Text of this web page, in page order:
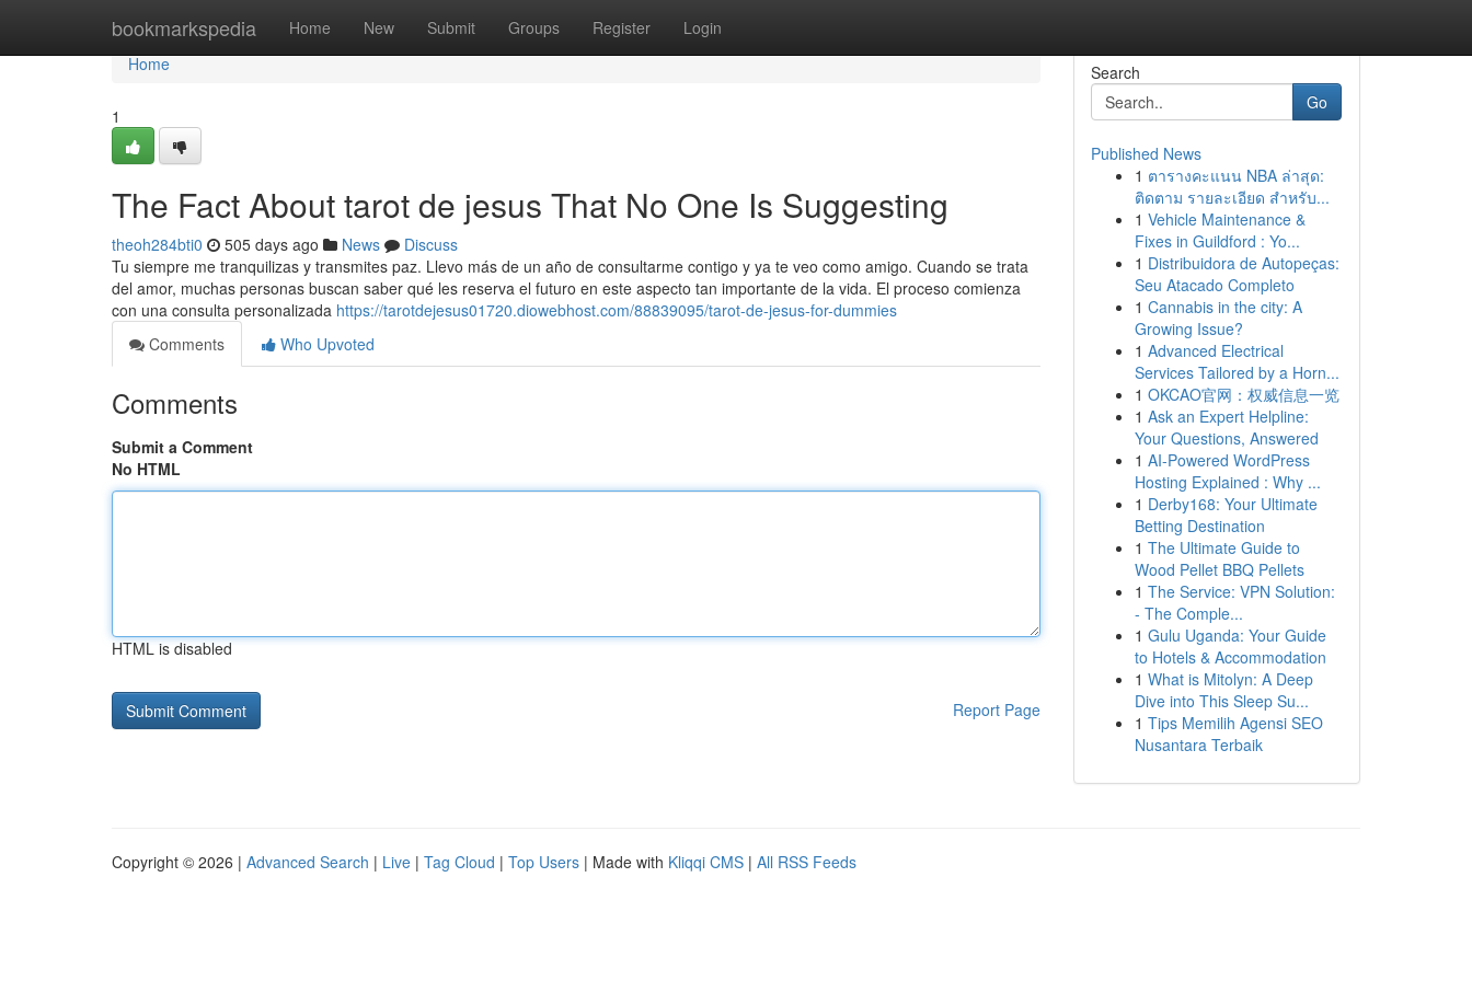
bookmarkspedia Home New Submit Groups Register Login
Home
Home
1
The Fact About tarot de jesus That No One Is Suggesting
theoh284bti0 505 days ago News
Discuss
Tu siempre me tranquilizas y transmites paz. Llevo más de un año de consultarme contigo y ya te veo como amigo. Cuando se trata
del amor, muchas personas buscan saber qué les reserva el futuro en este aspecto tan importante de la vida. El proceso comienza
con una consulta personalizada https://tarotdejesus01720.diowebhost.com/88839095/tarot-de-jesus-for-dummies
Comments
Who Upvoted
Comments
Submit a Comment
No HTML
HTML is disabled
Report Page
Search
Go
Published News
1 ตารางคะแนน NBA ล่าสุด:
ติดตาม รายละเอียด สำหรับ...
1 Vehicle Maintenance &
Fixes in Guildford : Yo...
1 Distribuidora de Autopeças:
Seu Atacado Completo
1 Cannabis in the city: A
Growing Issue?
1 Advanced Electrical
Services Tailored by a Horn...
1 OKCAO官网：权威信息一览
1 Ask an Expert Helpline:
Your Questions, Answered
1 AI-Powered WordPress
Hosting Explained : Why ...
1 Derby168: Your Ultimate
Betting Destination
1 The Ultimate Guide to
Wood Pellet BBQ Pellets
1 The Service: VPN Solution:
- The Comple...
1 Gulu Uganda: Your Guide
to Hotels & Accommodation
1 What is Mitolyn: A Deep
Dive into This Sleep Su...
1 Tips Memilih Agensi SEO
Nusantara Terbaik
Copyright © 2026 | Advanced Search | Live | Tag Cloud | Top Users | Made with Kliqqi CMS | All RSS Feeds